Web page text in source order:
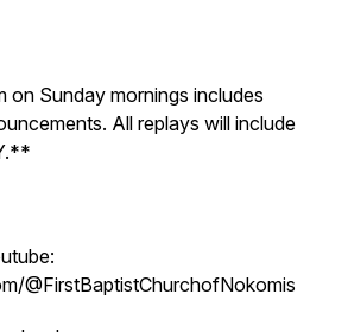
on Sunday mornings includes
All replays will include
@FirstBaptistChurchofNokomis